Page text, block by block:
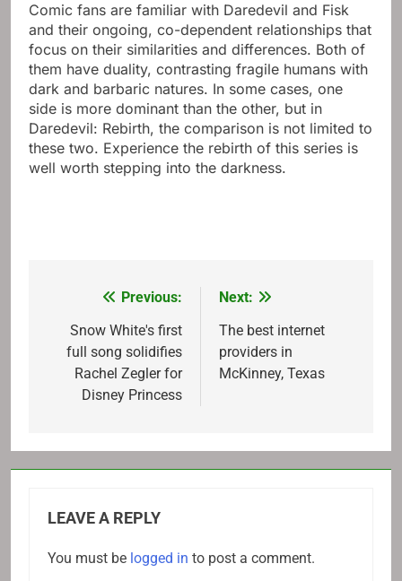
Comic fans are familiar with Daredevil and Fisk
and their ongoing, co-dependent relationships that
focus on their similarities and differences. Both of
them have duality, contrasting fragile humans with
dark and barbaric natures. In some cases, one
side is more dominant than the other, but in
Daredevil: Rebirth, the comparison is not limited to
these two. Experience the rebirth of this series is
well worth stepping into the darkness.
navigation
Previous:
Snow White's first
full song solidifies
Rachel Zegler for
Disney Princess
Next:
The best internet
providers in
McKinney, Texas
LEAVE A REPLY
You must be logged in to post a comment.